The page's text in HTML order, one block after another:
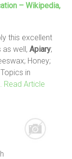
– Wikipedia,
this excellent
as well,Apiary;
Honey;
in
… Read Article